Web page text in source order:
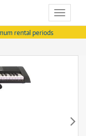
Toggle
rental periods